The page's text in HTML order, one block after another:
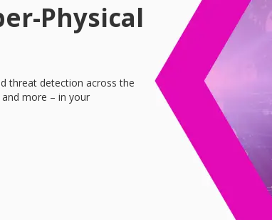
Physical
threat detection across the
more – in your